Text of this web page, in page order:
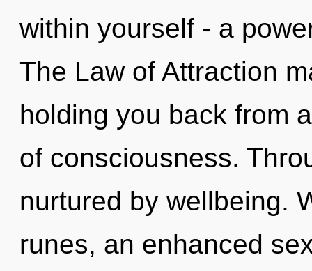
within yourself - a
The Law of Attraction
holding you back from
of consciousness.
nurtured by wellbeing.
runes, an enhanced